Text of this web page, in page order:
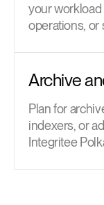
your
operations, or
Archive
Plan for
indexers, or
Integritee